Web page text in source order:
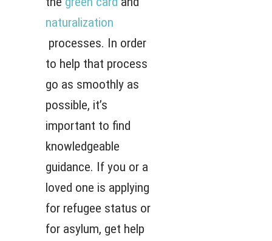
naturalization
processes. In order
to help that process
go as smoothly as
possible, it’s
important to find
knowledgeable
guidance. If you or a
loved one is applying
for refugee status or
for asylum, get help